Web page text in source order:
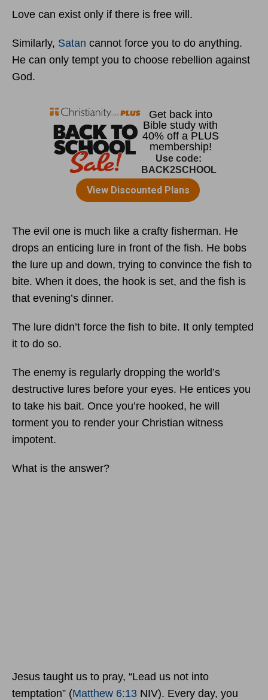
Love can exist only if there is free will.
Similarly, Satan cannot force you to do anything.
He can only tempt you to choose rebellion against
God.
The evil one is much like a crafty fisherman. He
drops an enticing lure in front of the fish. He bobs
the lure up and down, trying to convince the fish to
bite. When it does, the hook is set, and the fish is
that evening’s dinner.
The lure didn’t force the fish to bite. It only tempted
it to do so.
The enemy is regularly dropping the world’s
destructive lures before your eyes. He entices you
to take his bait. Once you’re hooked, he will
torment you to render your Christian witness
impotent.
What is the answer?
Jesus taught us to pray, “Lead us not into
temptation” (Matthew 6:13 NIV). Every day, you